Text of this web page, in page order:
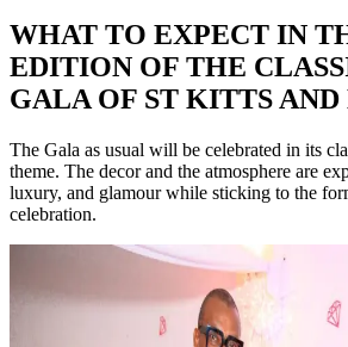
WHAT TO EXPECT IN
EDITION OF THE
GALA OF ST KITTS AND
The Gala as usual will be celebrated in its
theme. The decor and the atmosphere are
luxury, and glamour while sticking to the
celebration.